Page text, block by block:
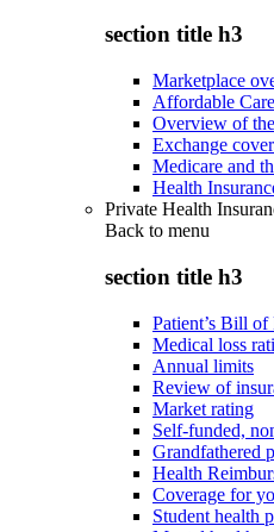
section title h3
Marketplace
Affordable
Overview of
Exchange
Medicare and
Health
Private Health
Back to menu
section title h3
Patient’s Bill of
Medical loss
Annual limits
Review of
Market rating
Self-funded,
Grandfathered
Health
Coverage for
Student health